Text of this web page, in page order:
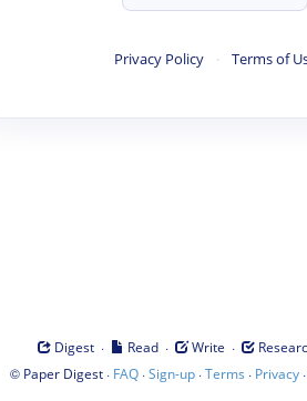
Privacy Policy · Terms of
Digest · Read · Write ·
© Paper Digest· FAQ·Sign-up·Terms · Privacy·